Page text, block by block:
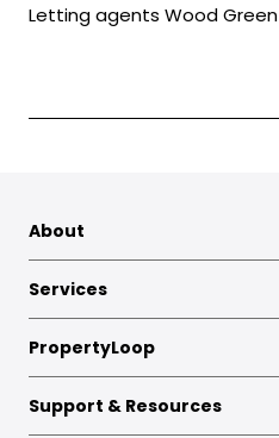
Letting agents Wood Green
About
Services
PropertyLoop
Support & Resources